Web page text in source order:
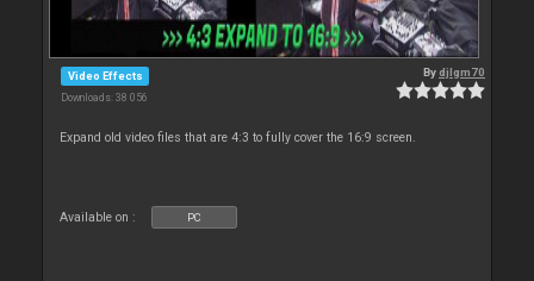
Video Effects
Downloads: 38 056
Bydjlgm70
Expand old video files that are 4:3 to fully cover the 16:9 screen.
Available on : PC